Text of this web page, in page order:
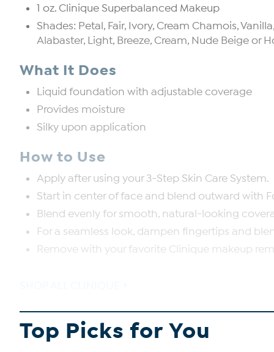
1 oz. Clinique Superbalanced Makeup
Shades: Petal, Fair, Ivory, Cream Chamois,
Alabaster, Light, Breeze, Cream, Nude Beige or
What It Does
Liquid foundation with adjustable coverage
Provides moisture
Silky upon application
How to Use
Apply after using your 3-Step Skin Care System.
Start in center of face and blend outward with
Blend evenly for smooth, natural-looking
For a seamless look, dampen fingertips and
Remove with your favorite Clinique makeup
Top Picks for You